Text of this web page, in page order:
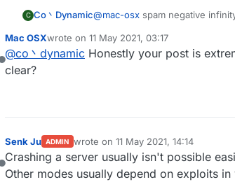
C Co丶Dynamic@mac-osx spam negative
spam random position(infinity)
mode bedit/bsign/book crash
Offline
Mac OSXwrote on 11 May 2021, 03:17
last edited by
@co丶dynamic Honestly your post is
clear?
Offline
Senk Ju ADMIN wrote on 11 May 2021, 14:14
last edited by
Crashing a server usually isn't possible
Other modes usually depend on exploits